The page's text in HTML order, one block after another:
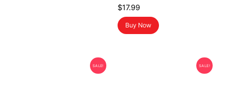
$17.99
Buy Now
SALE! SALE!